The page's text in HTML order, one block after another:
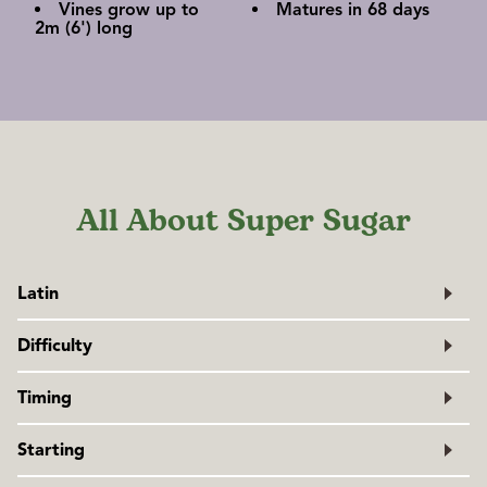
Vines grow up to
2m (6') long
Matures in 68 days
All About Super Sugar
Latin
Pisum sativum
Family: Fabaceae
Difficulty
Easy
Timing
Peas prefer cool weather. Plant as early in spring as the soil
can be worked. If planting on the west coast after April 1,
Starting